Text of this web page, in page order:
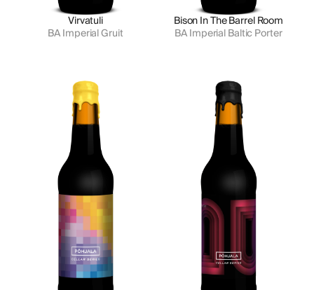
Virvatuli
BA Imperial Gruit
Bison In The Barrel Room
BA Imperial Baltic Porter